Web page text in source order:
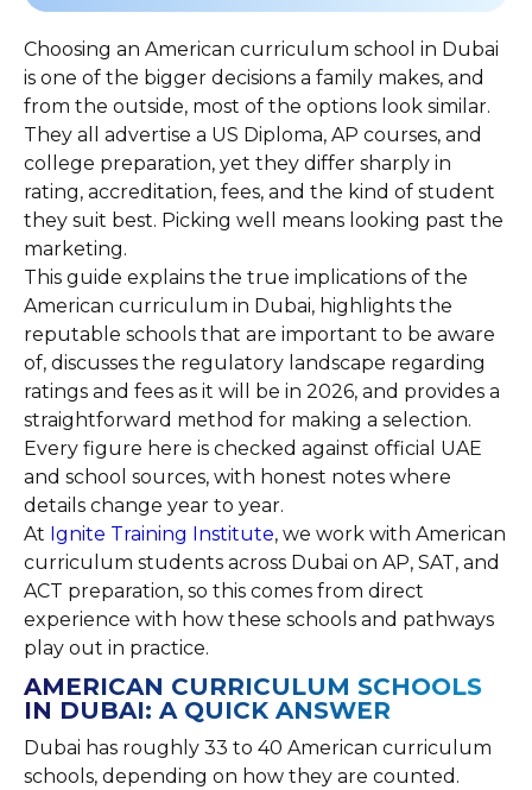
Choosing an American curriculum school in Dubai
is one of the bigger decisions a family makes, and
from the outside, most of the options look similar.
They all advertise a US Diploma, AP courses, and
college preparation, yet they differ sharply in
rating, accreditation, fees, and the kind of student
they suit best. Picking well means looking past the
marketing.
This guide explains the true implications of the
American curriculum in Dubai, highlights the
reputable schools that are important to be aware
of, discusses the regulatory landscape regarding
ratings and fees as it will be in 2026, and provides a
straightforward method for making a selection.
Every figure here is checked against official UAE
and school sources, with honest notes where
details change year to year.
At Ignite Training Institute, we work with American
curriculum students across Dubai on AP, SAT, and
ACT preparation, so this comes from direct
experience with how these schools and pathways
play out in practice.
AMERICAN CURRICULUM SCHOOLS
IN DUBAI: A QUICK ANSWER
Dubai has roughly 33 to 40 American curriculum
schools, depending on how they are counted.